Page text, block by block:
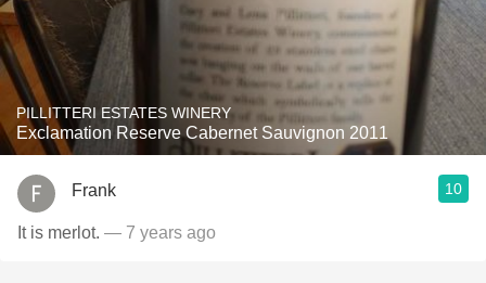
PILLITTERI ESTATES WINERY
Exclamation Reserve Cabernet Sauvignon 2011
Frank 10
It is merlot. — 7 years ago